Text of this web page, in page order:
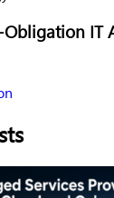
IT